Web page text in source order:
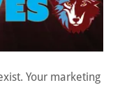
Your marketing